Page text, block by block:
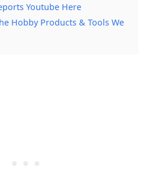
Youtube Here
Hobby Products & Tools We